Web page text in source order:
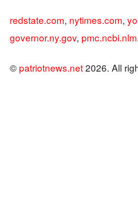
redstate.com, nytimes.com,
governor.ny.gov,
© patriotnews.net2026. All